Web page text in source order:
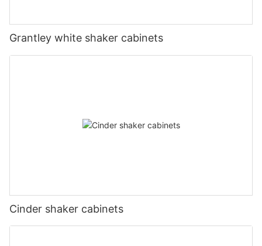
Grantley white shaker cabinets
Cinder shaker cabinets